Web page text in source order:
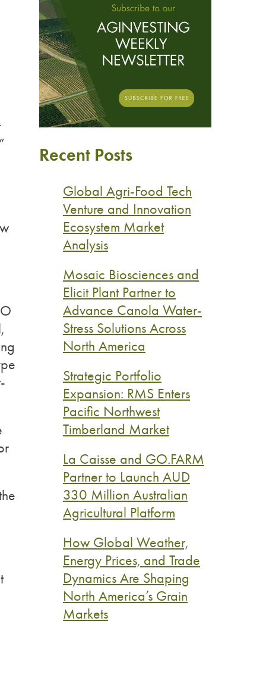
Recent Posts
Global Agri-Food Tech
Venture and Innovation
Ecosystem Market
Analysis
Mosaic Biosciences and
Elicit Plant Partner to
Advance Canola Water-
Stress Solutions Across
North America
Strategic Portfolio
Expansion: RMS Enters
Pacific Northwest
Timberland Market
La Caisse and GO.FARM
Partner to Launch AUD
330 Million Australian
Agricultural Platform
How Global Weather,
Energy Prices, and Trade
Dynamics Are Shaping
North America’s Grain
Markets